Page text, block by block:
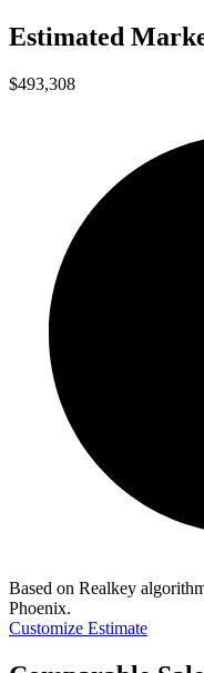
Estimated
$493,308
Based on Realkey
Phoenix.
Customize Estimate